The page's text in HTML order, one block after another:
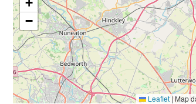
−
Leaflet |Map